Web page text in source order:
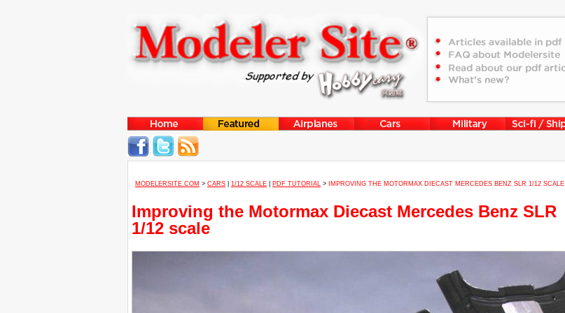
MODELERSITE.COM > CARS 1/12 SCALE PDF TUTORIAL > IMPROVING THE MOTORMAX DIECAST MERCEDES BENZ SLR 1/12 SCALE
Improving the Motormax Diecast Mercedes Benz SLR
1/12 scale